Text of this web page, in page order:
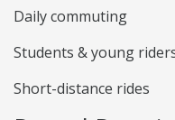
Daily commuting
Students & young
Short-distance rides